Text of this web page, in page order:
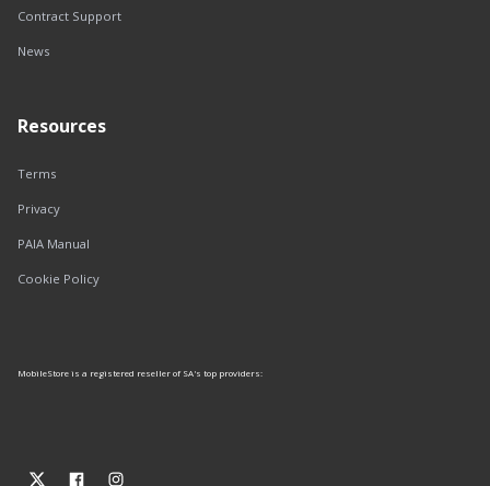
Contract Support
News
Resources
Terms
Privacy
PAIA Manual
Cookie Policy
MobileStore is a registered reseller of SA's top providers: